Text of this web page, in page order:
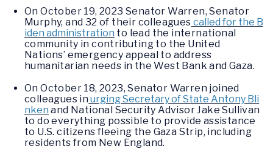
On October 19, 2023 Senator Warren, Senator
Murphy, and 32 of their colleagues called for the B
iden administration to lead the international
community in contributing to the United
Nations’ emergency appeal to address
humanitarian needs in the West Bank and Gaza.
On October 18, 2023, Senator Warren joined
colleagues in urging Secretary of State Antony Bli
nken and National Security Advisor Jake Sullivan
to do everything possible to provide assistance
to U.S. citizens fleeing the Gaza Strip, including
residents from New England.